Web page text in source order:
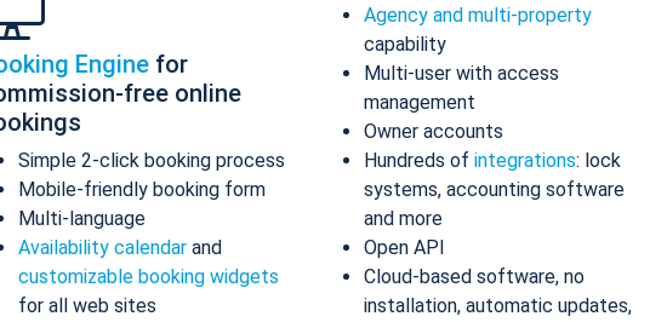
Engine for
free online
Simple 2-click booking process
Mobile-friendly booking form
Multi-language
Availability calendar and
customizable booking widgets
for all web sites
Agency and multi-property
capability
Multi-user with access
management
Owner accounts
Hundreds of integrations: lock
systems, accounting software
and more
Open API
Cloud-based software, no
installation, automatic updates,